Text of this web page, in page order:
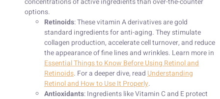
options.
Retinoids: These vitamin A derivatives are gold
standard ingredients for anti-aging. They stimulate
collagen production, accelerate cell turnover, and reduce
the appearance of fine lines and wrinkles. Learn more in
Essential Things to Know Before Using Retinol and
Retinoids. For a deeper dive, read Understanding
Retinol and How to Use It Properly.
Antioxidants: Ingredients like Vitamin C and E protect